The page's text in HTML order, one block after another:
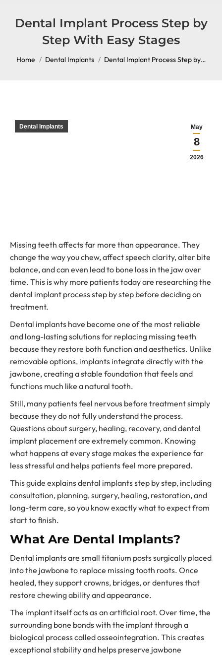
Dental Implant Process Step by
Step With Easy Stages
You are here:
Home Dental Implants Dental Implant Process Step by…
May
8
2026
Dental Implants
Missing teeth affects far more than appearance. They
change the way you chew, affect speech clarity, alter bite
balance, and can even lead to bone loss in the jaw over
time. This is why more patients today are researching the
dental implant process step by step before deciding on
treatment.
Dental implants have become one of the most reliable
and long-lasting solutions for replacing missing teeth
because they restore both function and aesthetics. Unlike
removable options, implants integrate directly with the
jawbone, creating a stable foundation that feels and
functions much like a natural tooth.
Still, many patients feel nervous before treatment simply
because they do not fully understand the process.
Questions about surgery, healing, recovery, and dental
implant placement are extremely common. Knowing
what happens at every stage makes the experience far
less stressful and helps patients feel more prepared.
This guide explains dental implants step by step, including
consultation, planning, surgery, healing, restoration, and
long-term care, so you know exactly what to expect from
start to finish.
What Are Dental Implants?
Dental implants are small titanium posts surgically placed
into the jawbone to replace missing tooth roots. Once
healed, they support crowns, bridges, or dentures that
restore chewing ability and appearance.
The implant itself acts as an artificial root. Over time, the
surrounding bone bonds with the implant through a
biological process called osseointegration. This creates
exceptional stability and helps preserve jawbone